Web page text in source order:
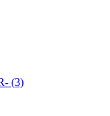
(3)